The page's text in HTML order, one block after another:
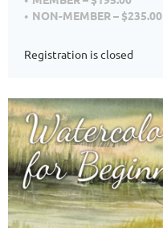
NON-MEMBER – $235.00
Registration is closed